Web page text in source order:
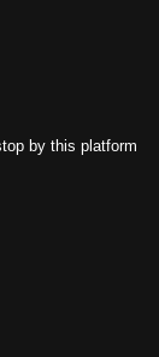
by this platform